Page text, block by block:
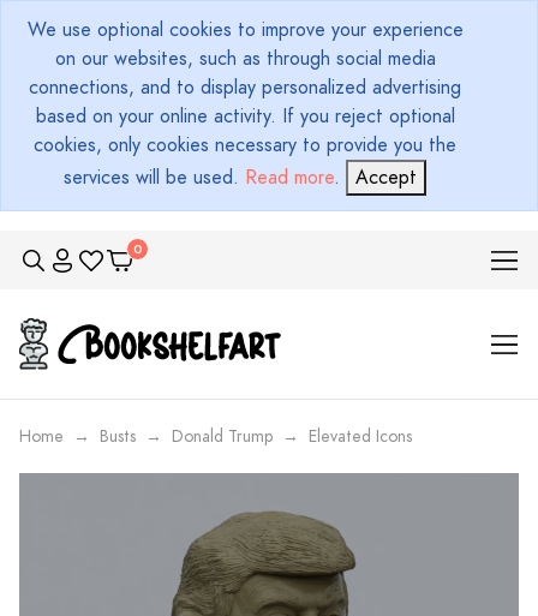
We use optional cookies to improve your experience
on our websites, such as through social media
connections, and to display personalized advertising
based on your online activity. If you reject optional
cookies, only cookies necessary to provide you the
services will be used. Read more. Accept
Home Busts Donald Trump Elevated Icons